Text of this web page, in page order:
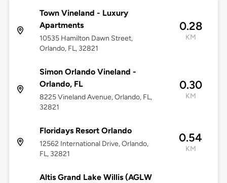
Town Vineland - Luxury
Apartments
10535 Hamilton Dawn Street,
Orlando, FL, 32821
0.28
KM
Simon Orlando Vineland -
Orlando, FL
8225 Vineland Avenue, Orlando, FL,
32821
0.30
KM
Floridays Resort Orlando
12562 International Drive, Orlando,
FL, 32821
0.54
KM
Altis Grand Lake Willis (AGLW